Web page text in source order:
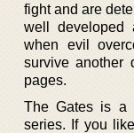
fight and are
well developed
when evil
survive another
pages.
The Gates is a
series. If you